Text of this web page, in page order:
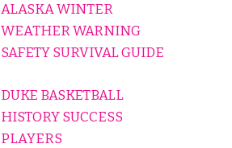
ALASKA WINTER
WEATHER WARNING
SAFETY SURVIVAL GUIDE
DUKE BASKETBALL
HISTORY SUCCESS
PLAYERS